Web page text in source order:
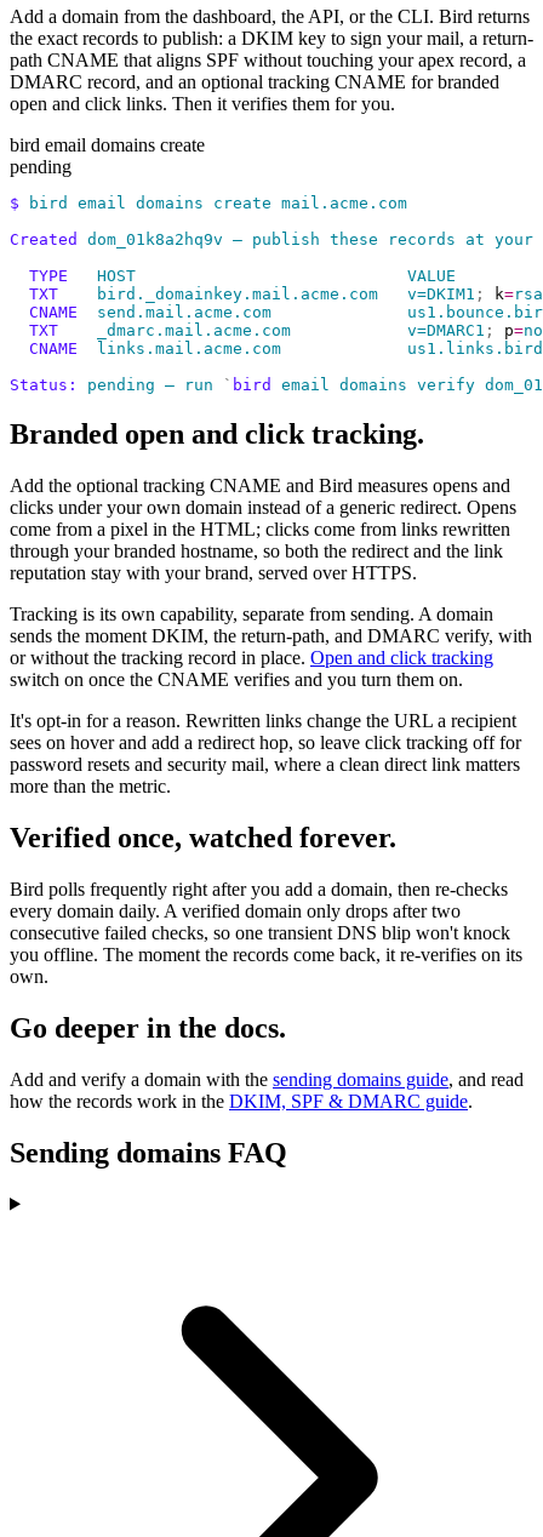
Add a domain from the dashboard, the API, or the CLI. Bird returns
the exact records to publish: a DKIM key to sign your mail, a return-
path CNAME that aligns SPF without touching your apex record, a
DMARC record, and an optional tracking CNAME for branded
open and click links. Then it verifies them for you.
bird email domains create
pending
$ bird email domains create mail.acme.com
Created
dom_01k8a2hq9v — publish these records at your
  TYPE
   HOST
                            VALUE
  TXT
    bird._domainkey.mail.acme.com
   v=DKIM1
; k=rsa
  CNAME
  send.mail.acme.com
  TXT
    _dmarc.mail.acme.com
            v=DMARC1
; p=
  CNAME
  links.mail.acme.com
Status:
pending — run ` bird email domains verify
Branded open and click tracking.
Add the optional tracking CNAME and Bird measures opens and
clicks under your own domain instead of a generic redirect. Opens
come from a pixel in the HTML; clicks come from links rewritten
through your branded hostname, so both the redirect and the link
reputation stay with your brand, served over HTTPS.
Tracking is its own capability, separate from sending. A domain
sends the moment DKIM, the return-path, and DMARC verify, with
or without the tracking record in place. Open and click tracking
switch on once the CNAME verifies and you turn them on.
It's opt-in for a reason. Rewritten links change the URL a recipient
sees on hover and add a redirect hop, so leave click tracking off for
password resets and security mail, where a clean direct link matters
more than the metric.
Verified once, watched forever.
Bird polls frequently right after you add a domain, then re-checks
every domain daily. A verified domain only drops after two
consecutive failed checks, so one transient DNS blip won't knock
you offline. The moment the records come back, it re-verifies on its
own.
Go deeper in the docs.
Add and verify a domain with the sending domains guide, and read
how the records work in the DKIM, SPF & DMARC guide.
Sending domains FAQ